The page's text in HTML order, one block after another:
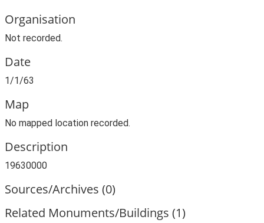
Organisation
Not recorded.
Date
1/1/63
Map
No mapped location recorded.
Description
19630000
Sources/Archives (0)
Related Monuments/Buildings (1)